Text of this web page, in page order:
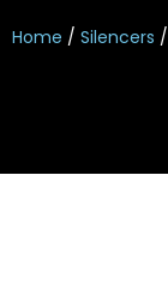
Home / Silencers /